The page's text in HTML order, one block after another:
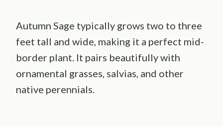
Autumn Sage typically grows two to three
feet tall and wide, making it a perfect mid-
border plant. It pairs beautifully with
ornamental grasses, salvias, and other
native perennials.